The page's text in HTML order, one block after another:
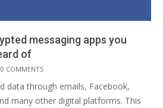
messaging apps you
of
0 COMMENTS
data through emails, Facebook,
many other digital platforms. This